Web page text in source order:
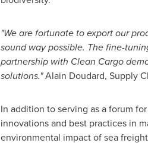
"We are fortunate to export our
sound way possible. The fine-
partnership with Clean Cargo
solutions."Alain Doudard, Supply
In addition to serving as a forum
innovations and best practices in
environmental impact of sea